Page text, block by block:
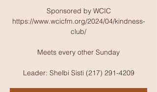
Sponsored by WCIC
https://www.wcicfm.org/2024/04/kindness-
club/
Meets every other Sunday
Leader: Shelbi Sisti (217) 291-4209